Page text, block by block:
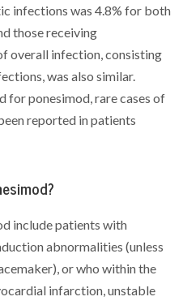
infections was 4.8% for both
those receiving
overall infection, consisting
was also similar.
for ponesimod, rare cases of
reported in patients
include patients with
abnormalities (unless
or who within the
infarction, unstable